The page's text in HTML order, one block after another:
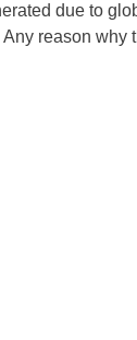
due to
reason why